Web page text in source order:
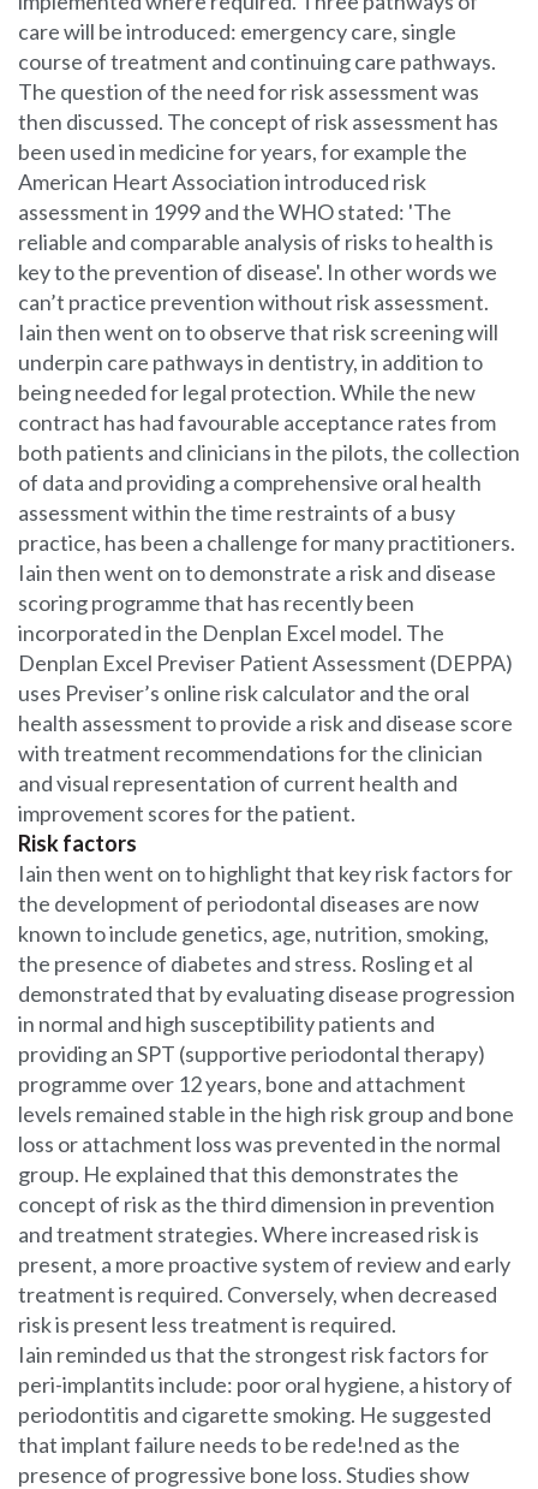
care will be introduced: emergency care, single
course of treatment and continuing care pathways.
The question of the need for risk assessment was
then discussed. The concept of risk assessment has
been used in medicine for years, for example the
American Heart Association introduced risk
assessment in 1999 and the WHO stated: 'The
reliable and comparable analysis of risks to health is
key to the prevention of disease'. In other words we
can’t practice prevention without risk assessment.
Iain then went on to observe that risk screening will
underpin care pathways in dentistry, in addition to
being needed for legal protection. While the new
contract has had favourable acceptance rates from
both patients and clinicians in the pilots, the collection
of data and providing a comprehensive oral health
assessment within the time restraints of a busy
practice, has been a challenge for many practitioners.
Iain then went on to demonstrate a risk and disease
scoring programme that has recently been
incorporated in the Denplan Excel model. The
Denplan Excel Previser Patient Assessment (DEPPA)
uses Previser’s online risk calculator and the oral
health assessment to provide a risk and disease score
with treatment recommendations for the clinician
and visual representation of current health and
improvement scores for the patient.
Risk factors
Iain then went on to highlight that key risk factors for
the development of periodontal diseases are now
known to include genetics, age, nutrition, smoking,
the presence of diabetes and stress. Rosling et al
demonstrated that by evaluating disease progression
in normal and high susceptibility patients and
providing an SPT (supportive periodontal therapy)
programme over 12 years, bone and attachment
levels remained stable in the high risk group and bone
loss or attachment loss was prevented in the normal
group. He explained that this demonstrates the
concept of risk as the third dimension in prevention
and treatment strategies. Where increased risk is
present, a more proactive system of review and early
treatment is required. Conversely, when decreased
risk is present less treatment is required.
Iain reminded us that the strongest risk factors for
peri-implantits include: poor oral hygiene, a history of
periodontitis and cigarette smoking. He suggested
that implant failure needs to be rede!ned as the
presence of progressive bone loss. Studies show